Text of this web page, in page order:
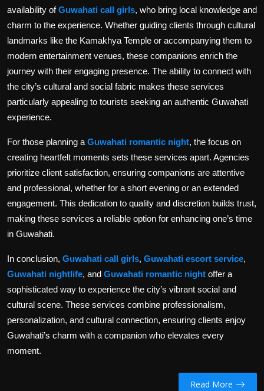
availability ofGuwahati call girls, who bring local knowledge and
charm to the experience. Whether guiding clients through cultural
landmarks like the Kamakhya Temple or accompanying them to
modern entertainment venues, these companions enrich the
journey with their engaging presence. The ability to connect with
the city’s cultural and social fabric makes these services
particularly appealing to tourists seeking an authentic Guwahati
experience.
For those planning a Guwahati romantic night, the focus on
creating heartfelt moments sets these services apart. Agencies
prioritize client satisfaction, ensuring companions are attentive
and professional, whether for a short evening or an extended
engagement. This dedication to quality and discretion builds trust,
making these services a reliable option for enhancing one’s time
in Guwahati.
In conclusion, Guwahati call girls, Guwahati escort service,
Guwahati nightlife, and Guwahati romantic night offer a
sophisticated way to experience the city’s vibrant social and
cultural scene. These services combine professionalism,
personalization, and cultural connection, ensuring clients enjoy
Guwahati’s charm with a companion who elevates every
moment.
Read More